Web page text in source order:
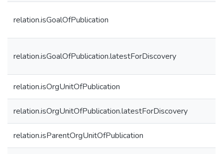
relation.isGoalOfPublication
relation.isGoalOfPublication.latestForDiscovery
relation.isOrgUnitOfPublication
relation.isOrgUnitOfPublication.latestForDiscovery
relation.isParentOrgUnitOfPublication